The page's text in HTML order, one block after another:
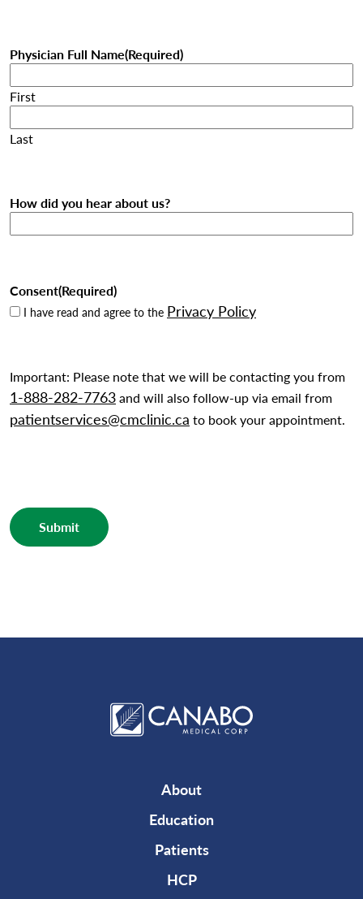
Physician Full Name(Required)
First
Last
How did you hear about us?
Consent(Required)
I have read and agree to the Privacy Policy
Important: Please note that we will be contacting you from
1-888-282-7763and will also follow-up via email from
patientservices@cmclinic.ca to book your appointment.
Submit
About
Education
Patients
HCP